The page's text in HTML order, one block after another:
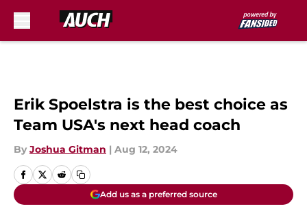
Erik Spoelstra is the best choice as
Team USA's next head coach
By Joshua Gitman | Aug 12, 2024
Add us as a preferred source